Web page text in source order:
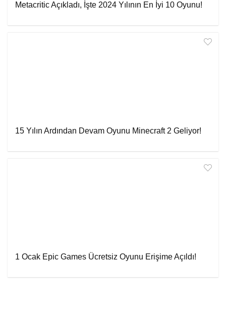
Metacritic Açıkladı, İşte 2024 Yılının En İyi 10 Oyunu!
15 Yılın Ardından Devam Oyunu Minecraft 2 Geliyor!
1 Ocak Epic Games Ücretsiz Oyunu Erişime Açıldı!